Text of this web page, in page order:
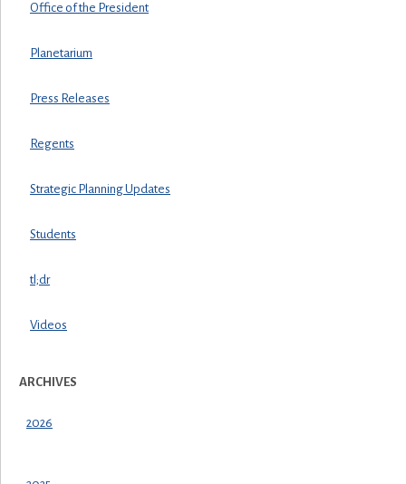
Office of the President
Planetarium
Press Releases
Regents
Strategic Planning Updates
Students
tl;dr
Videos
ARCHIVES
2026